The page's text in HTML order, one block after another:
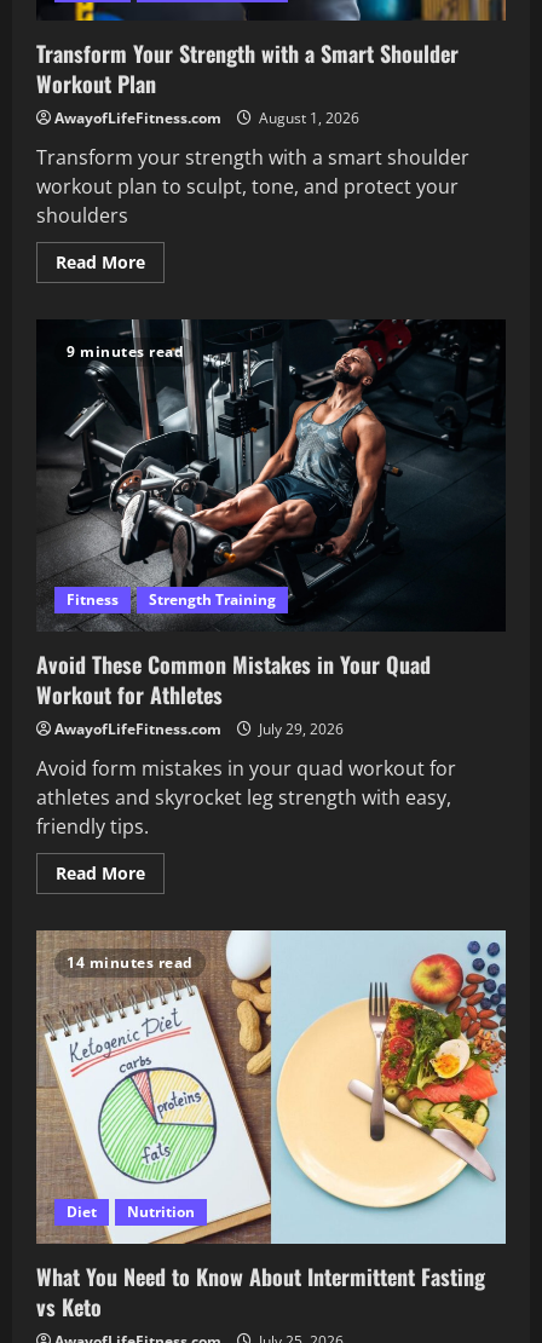
Transform Your Strength with a Smart Shoulder
Workout Plan
AwayofLifeFitness.com August 1, 2026
Transform your strength with a smart shoulder
workout plan to sculpt, tone, and protect your
shoulders
Read MoreRead
more
Your
Strength
with
a
Smart
Shoulder
Workout
Plan
9 minutes read
Fitness Strength Training
Avoid These Common Mistakes in Your Quad
Workout for Athletes
AwayofLifeFitness.com July 29, 2026
Avoid form mistakes in your quad workout for
athletes and skyrocket leg strength with easy,
friendly tips.
Read MoreRead
more
These
Common
Mistakes
in
Your
Quad
Workout
for
Athletes
14 minutes read
Diet Nutrition
What You Need to Know About Intermittent Fasting
vs Keto